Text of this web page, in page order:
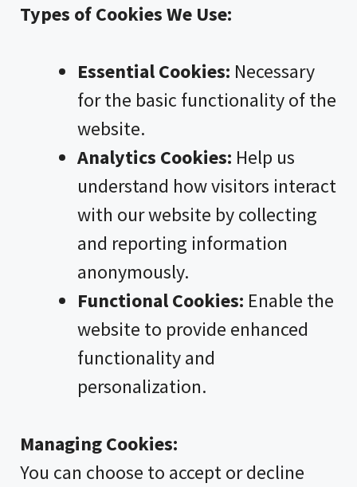
Types of Cookies We Use:
Essential Cookies: Necessary
for the basic functionality of the
website.
Analytics Cookies: Help us
understand how visitors interact
with our website by collecting
and reporting information
anonymously.
Functional Cookies: Enable the
website to provide enhanced
functionality and
personalization.
Managing Cookies:
You can choose to accept or decline